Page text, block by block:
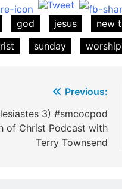
god jesus new
sunday worship
Previous:
3) #smcocpod
of Christ Podcast with
Terry Townsend